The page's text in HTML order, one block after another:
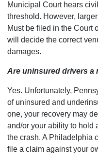
Municipal Court hears
threshold. However,
Must be filed in the Court
will decide the correct
damages.
Are uninsured drivers a
Yes. Unfortunately,
of uninsured and
one, your recovery may
and/or your ability to hold
the crash. A Philadelphia
file a claim against your